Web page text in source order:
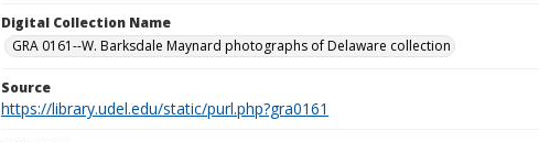
Digital Collection Name
GRA 0161--W. Barksdale Maynard photographs of Delaware collection
Source
https://library.udel.edu/static/purl.php?gra0161